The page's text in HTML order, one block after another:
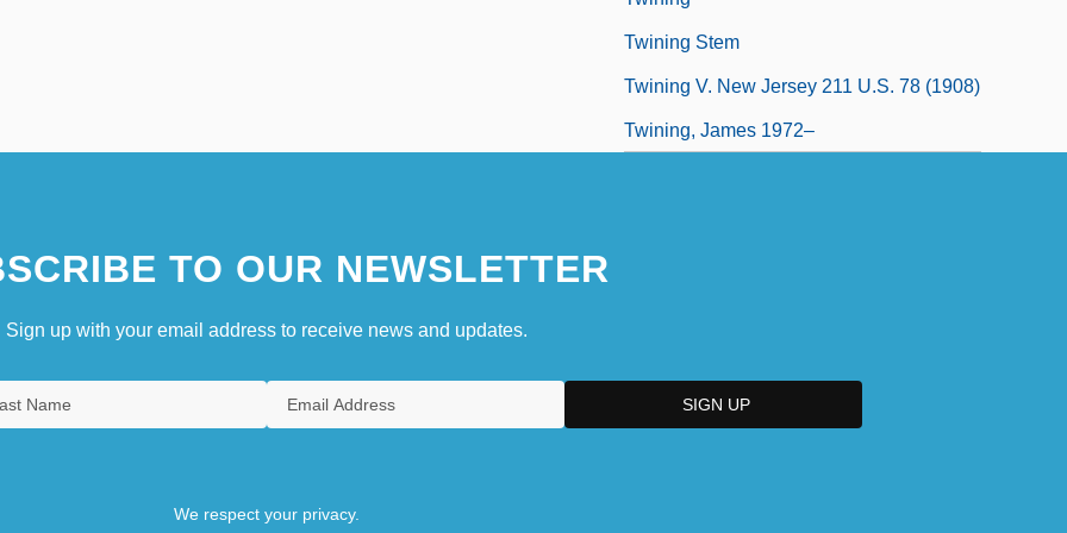
Twining Stem
Twining V. New Jersey 211 U.S. 78 (1908)
Twining, James 1972–
TO OUR NEWSLETTER
Sign up with your email address to receive news and updates.
We respect your privacy.